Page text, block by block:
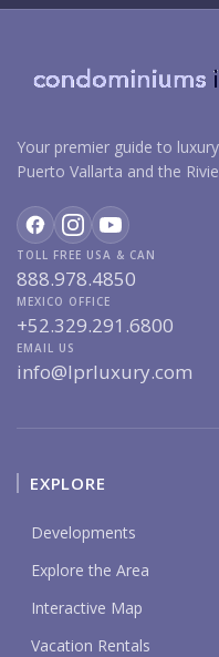
Your premier guide to
Puerto Vallarta and the
TOLL FREE USA & CAN
888.978.4850
MEXICO OFFICE
+52.329.291.6800
EMAIL US
info@lprluxury.com
EXPLORE
Developments
Explore the Area
Interactive Map
Vacation Rentals